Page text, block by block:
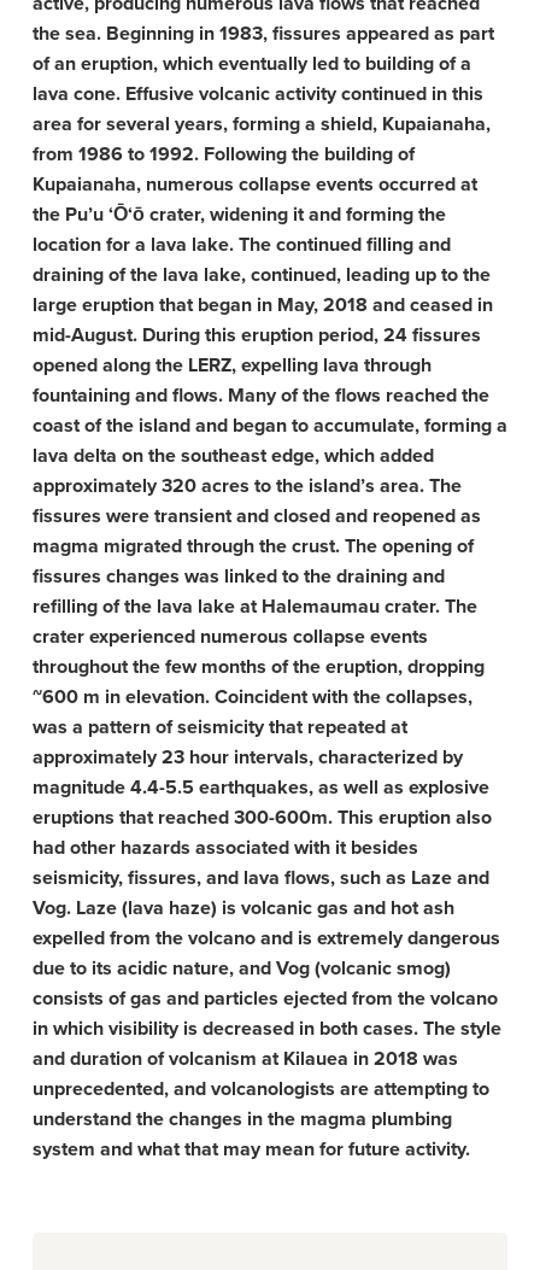
the sea. Beginning in 1983, fissures appeared as part
of an eruption, which eventually led to building of a
lava cone. Effusive volcanic activity continued in this
area for several years, forming a shield, Kupaianaha,
from 1986 to 1992. Following the building of
Kupaianaha, numerous collapse events occurred at
the Pu’u ‘Ō‘ō crater, widening it and forming the
location for a lava lake. The continued filling and
draining of the lava lake, continued, leading up to the
large eruption that began in May, 2018 and ceased in
mid-August. During this eruption period, 24 fissures
opened along the LERZ, expelling lava through
fountaining and flows. Many of the flows reached the
coast of the island and began to accumulate, forming a
lava delta on the southeast edge, which added
approximately 320 acres to the island’s area. The
fissures were transient and closed and reopened as
magma migrated through the crust. The opening of
fissures changes was linked to the draining and
refilling of the lava lake at Halemaumau crater. The
crater experienced numerous collapse events
throughout the few months of the eruption, dropping
~600 m in elevation. Coincident with the collapses,
was a pattern of seismicity that repeated at
approximately 23 hour intervals, characterized by
magnitude 4.4-5.5 earthquakes, as well as explosive
eruptions that reached 300-600m. This eruption also
had other hazards associated with it besides
seismicity, fissures, and lava flows, such as Laze and
Vog. Laze (lava haze) is volcanic gas and hot ash
expelled from the volcano and is extremely dangerous
due to its acidic nature, and Vog (volcanic smog)
consists of gas and particles ejected from the volcano
in which visibility is decreased in both cases. The style
and duration of volcanism at Kilauea in 2018 was
unprecedented, and volcanologists are attempting to
understand the changes in the magma plumbing
system and what that may mean for future activity.